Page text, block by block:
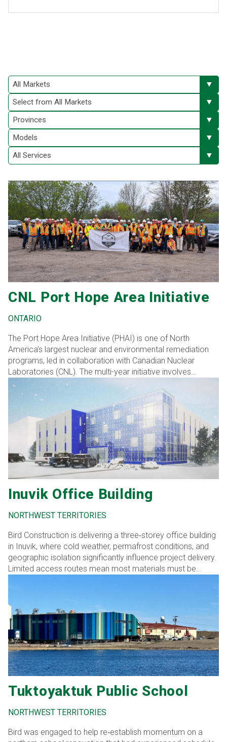
CNL Port Hope Area Initiative
ONTARIO
The Port Hope Area Initiative (PHAI) is one of North
America’s largest nuclear and environmental remediation
programs, led in collaboration with Canadian Nuclear
Laboratories (CNL). The multi-year initiative involves
removing low-level radioactive waste (LLRW) from over
400 residential and commercial sites and 400+ road
allowances, transporting it to a long-term waste
management facility (LTWMF) for safe storage.
Inuvik Office Building
NORTHWEST TERRITORIES
Bird Construction is delivering a three‑storey office building
in Inuvik, where cold weather, permafrost conditions, and
geographic isolation significantly influence project delivery.
Limited access routes mean most materials must be
coordination to manage long lead times and minimize risk.
Tuktoyaktuk Public School
NORTHWEST TERRITORIES
Bird was engaged to help re‑establish momentum on a